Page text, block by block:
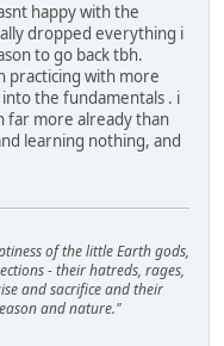
happy with the
dropped everything i
to go back tbh.
practicing with more
the fundamentals . i
far more already than
learning nothing, and
of the little Earth gods,
- their hatreds, rages,
and sacrifice and their
and nature."